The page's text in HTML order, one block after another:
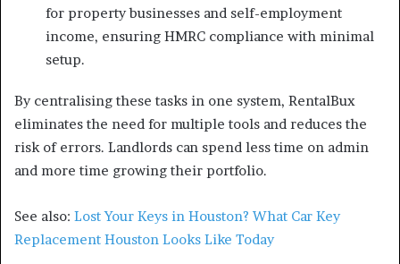
for property businesses and self-employment
income, ensuring HMRC compliance with minimal
setup.
By centralising these tasks in one system, RentalBux
eliminates the need for multiple tools and reduces the
risk of errors. Landlords can spend less time on admin
and more time growing their portfolio.
See also: Lost Your Keys in Houston? What Car Key
Replacement Houston Looks Like Today